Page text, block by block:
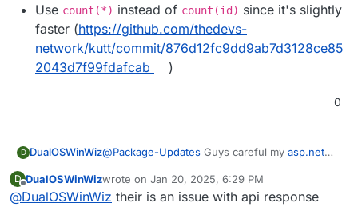
Use count(*) instead of count(id) since it's slightly
faster (https://github.com/thedevs-
network/kutt/commit/876d12fc9dd9ab7d3128ce85
2043d7f99fdafcab
)
0
D DualOSWinWiz@Package-Updates Guys careful my asp.net
am looking into possible fixes.
D
Offline
DualOSWinWizwrote on Jan 20, 2025, 6:29 PM
last edited by
@DualOSWinWiz their is an issue with api response